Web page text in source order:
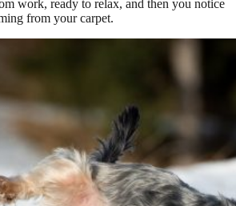
work, ready to relax, and then you notice
from your carpet.